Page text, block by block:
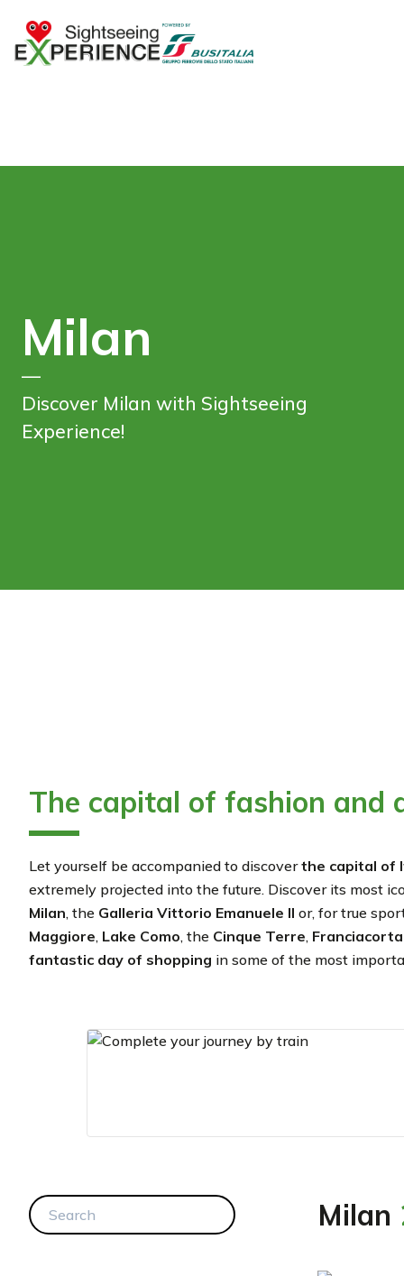
Milan
—
Discover Milan with Sightseeing
Experience!
The capital of fashion and
Let yourself be accompanied to discoverthe capital of
extremely projected into the future. Discover its most
Milan, the Galleria Vittorio Emanuele II or, for true
Maggiore, Lake Como, the Cinque Terre,
fantastic day of shopping in some of the most
Milan